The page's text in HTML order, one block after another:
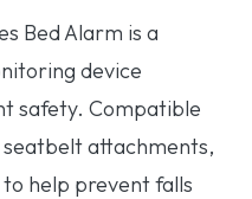
Bed Alarm is a
device
safety. Compatible
attachments,
help prevent falls